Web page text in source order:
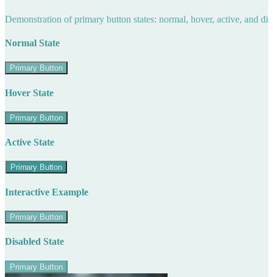
Demonstration of primary button states: normal, hover, active, and
Normal State
Primary Button
Hover State
Primary Button
Active State
Primary Button
Interactive Example
Primary Button
Disabled State
Primary Button